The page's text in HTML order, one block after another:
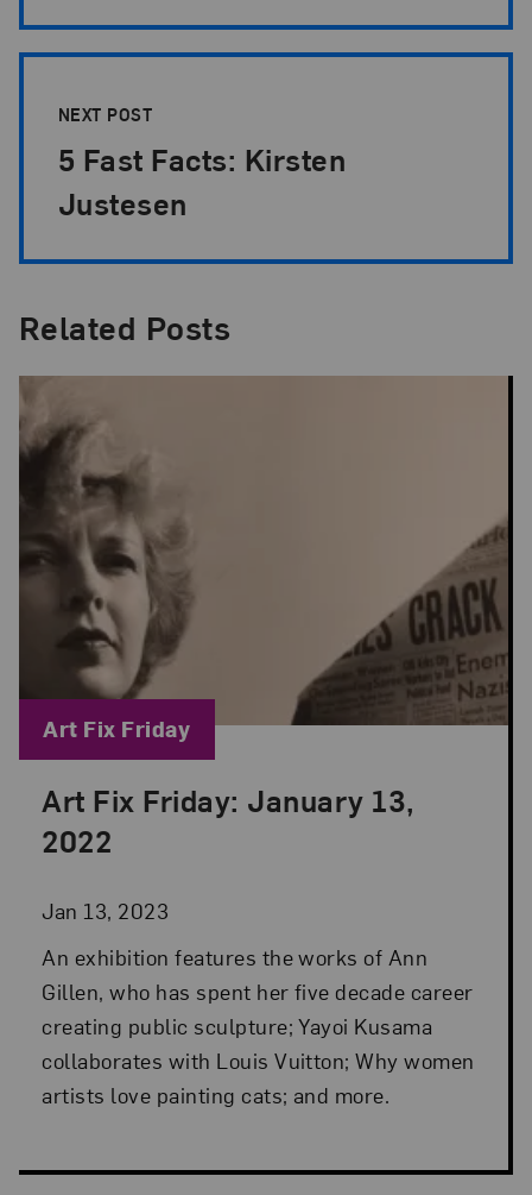
NEXT POST
5 Fast Facts: Kirsten
Justesen
Related Posts
Art Fix Friday: January 13,
2022
Jan 13, 2023
Posted: Jan 13, 2023 in Art Fix Friday
An exhibition features the works of Ann
Gillen, who has spent her five decade career
creating public sculpture; Yayoi Kusama
collaborates with Louis Vuitton; Why women
artists love painting cats; and more.
Blog Category:
Art Fix Friday